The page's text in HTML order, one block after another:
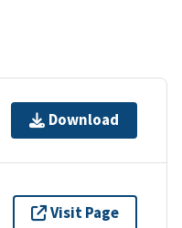
Download
Visit Page